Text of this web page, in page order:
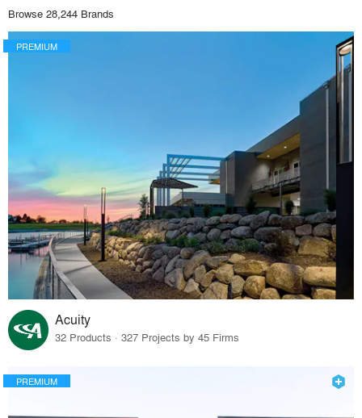
Browse 28,244 Brands
PREMIUM
Acuity
32 Products · 327 Projects by 45 Firms
PREMIUM